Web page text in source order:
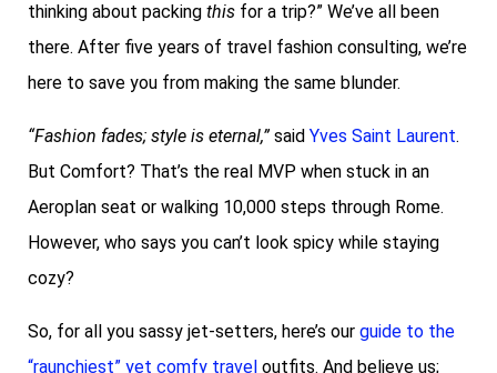
thinking about packing this for a trip?” We’ve all been
there. After five years of travel fashion consulting, we’re
here to save you from making the same blunder.
“Fashion fades; style is eternal,”said Yves Saint Laurent.
But Comfort? That’s the real MVP when stuck in an
Aeroplan seat or walking 10,000 steps through Rome.
However, who says you can’t look spicy while staying
cozy?
So, for all you sassy jet-setters, here’s our guide to the
“raunchiest” yet comfy travel outfits. And believe us;